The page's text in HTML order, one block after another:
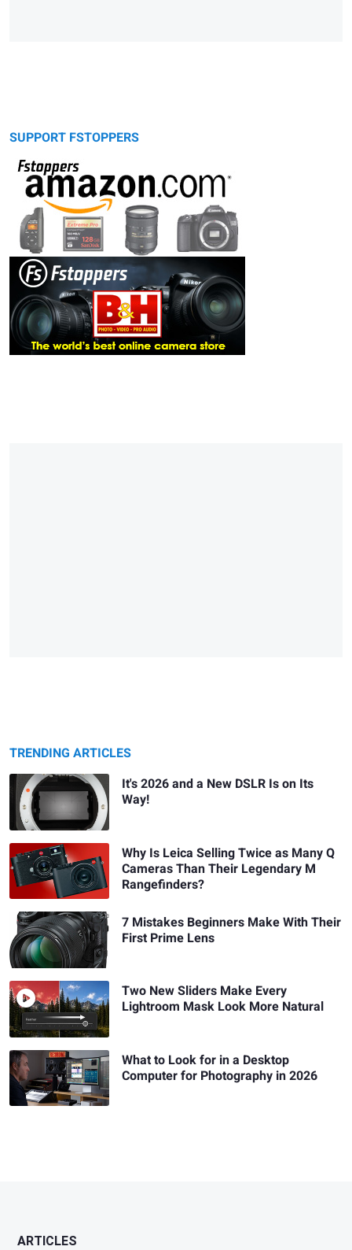
SUPPORT FSTOPPERS
TRENDING ARTICLES
It's 2026 and a New DSLR Is on Its
Way!
Why Is Leica Selling Twice as Many Q
Cameras Than Their Legendary M
Rangefinders?
7 Mistakes Beginners Make With Their
First Prime Lens
Two New Sliders Make Every
Lightroom Mask Look More Natural
What to Look for in a Desktop
Computer for Photography in 2026
ARTICLES